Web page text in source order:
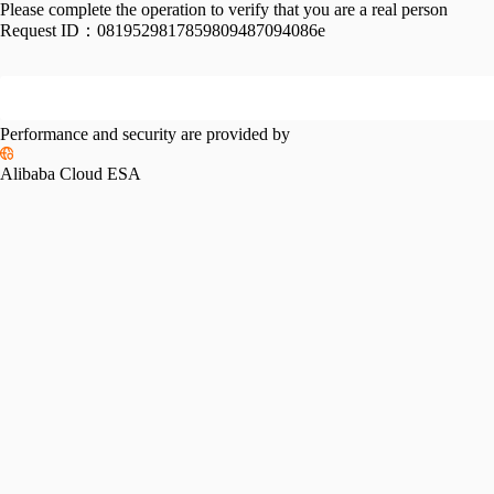
Please complete the operation to verify that you are a real person
Request ID： 0819529817859809487094086e
Performance and security are provided by
Alibaba Cloud ESA